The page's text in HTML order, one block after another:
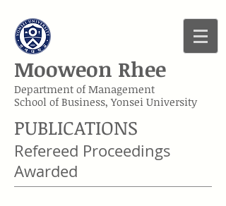
Mooweon Rhee
Department of Management
School of Business, Yonsei University
PUBLICATIONS
Refereed Proceedings
Awarded